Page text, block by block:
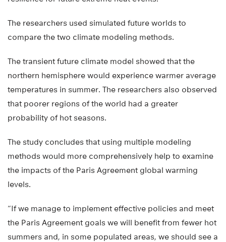
The researchers used simulated future worlds to
compare the two climate modeling methods.
The transient future climate model showed that the
northern hemisphere would experience warmer average
temperatures in summer. The researchers also observed
that poorer regions of the world had a greater
probability of hot seasons.
The study concludes that using multiple modeling
methods would more comprehensively help to examine
the impacts of the Paris Agreement global warming
levels.
“If we manage to implement effective policies and meet
the Paris Agreement goals we will benefit from fewer hot
summers and, in some populated areas, we should see a